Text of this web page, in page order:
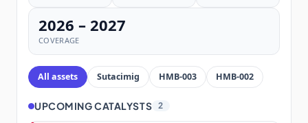
2026 – 2027
COVERAGE
All assets Sutacimig HMB-003 HMB-002
UPCOMING CATALYSTS 2